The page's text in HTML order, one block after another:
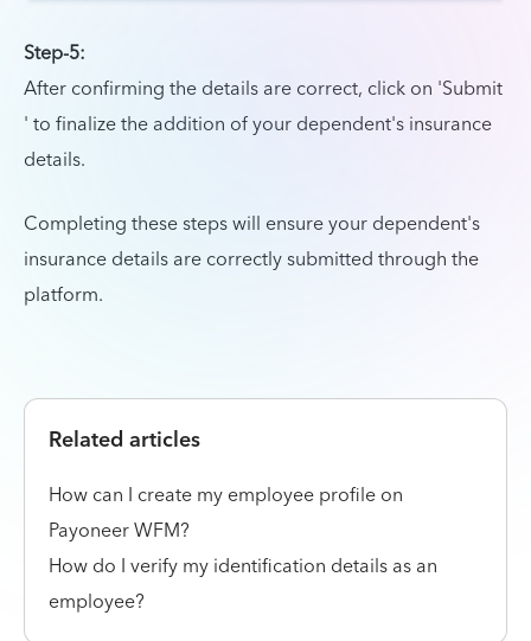
Step-5:
After confirming the details are correct, click on 'Submit
' to finalize the addition of your dependent's insurance
details.
Completing these steps will ensure your dependent's
insurance details are correctly submitted through the
platform.
Related articles
How can I create my employee profile on
Payoneer WFM?
How do I verify my identification details as an
employee?